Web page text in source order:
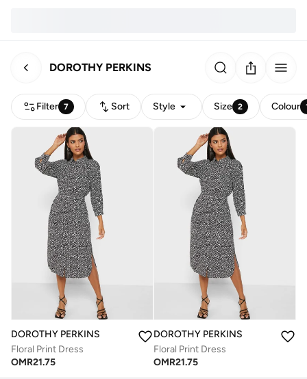
DOROTHY PERKINS
Filter 7 Sort Style Size 2 Colour
DOROTHY PERKINS
Floral Print Dress
OMR21.75
DOROTHY PERKINS
Floral Print Dress
OMR21.75